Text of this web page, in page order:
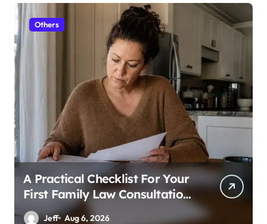
Others
A Practical Checklist For Your
First Family Law Consultation
In Tampa
Jeff Aug 6, 2026